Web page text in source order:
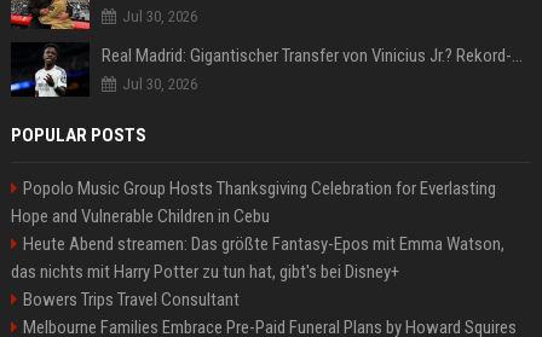
Jul 30, 2026
Real Madrid: Gigantischer Transfer von Vinicius Jr.? Rekord-Zahlen stehen im Raum!
Jul 30, 2026
POPULAR POSTS
Popolo Music Group Hosts Thanksgiving Celebration for Everlasting
Hope and Vulnerable Children in Cebu
Heute Abend streamen: Das größte Fantasy-Epos mit Emma Watson,
das nichts mit Harry Potter zu tun hat, gibt's bei Disney+
Bowers Trips Travel Consultant
Melbourne Families Embrace Pre-Paid Funeral Plans by Howard Squires